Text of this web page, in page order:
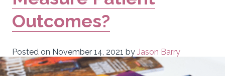
Outcomes?
Posted on November 14, 2021 by Jason Barry